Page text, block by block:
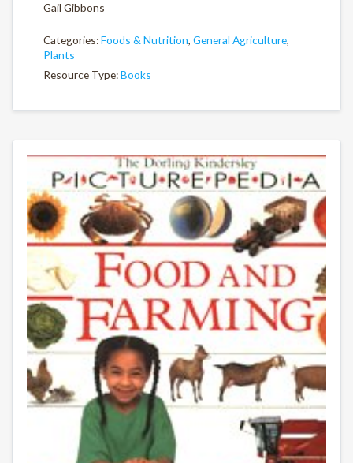
Gail Gibbons
Categories:Foods & Nutrition, General Agriculture,
Plants
Resource Type:Books